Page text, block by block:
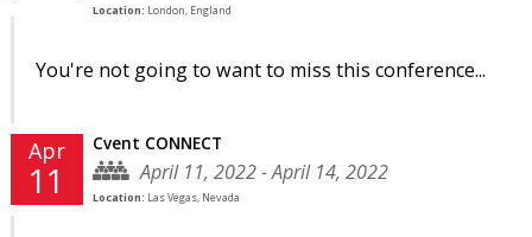
Location: London, England
You're not going to want to miss this conference...
Apr
11
Cvent CONNECT
April 11, 2022 - April 14, 2022
Location: Las Vegas, Nevada